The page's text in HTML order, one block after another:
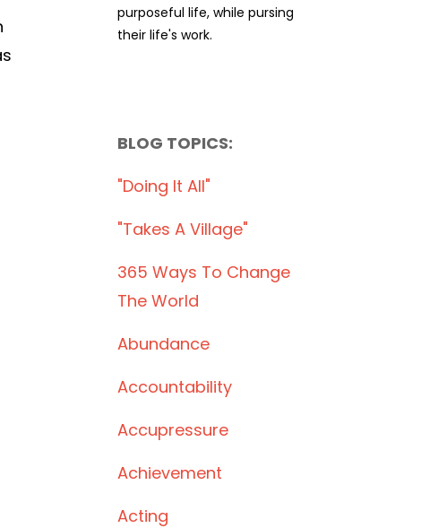
purposeful life, while pursing
their life's work.
BLOG TOPICS:
"doing It All"
"takes A Village"
365 Ways To Change
The World
Abundance
Accountability
Accupressure
Achievement
Acting